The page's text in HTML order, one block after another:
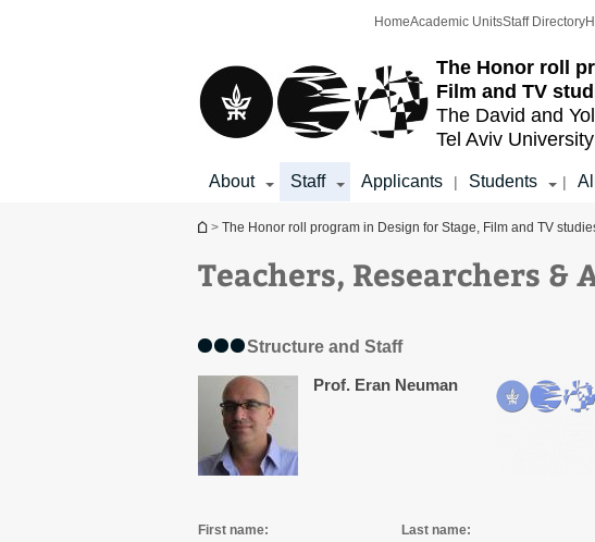
The Honor roll
Film and TV
The David and
Tel Aviv University
HomeAcademic UnitsStaff Directory
About Staff Applicants | Students |
You are here
> The Honor roll program in Design for Stage, Film and TV
Teachers, Researchers &
Structure and Staff
Prof. Eran Neuman
First name: Last name: